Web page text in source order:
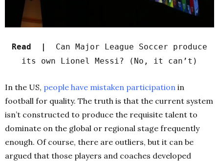
Read |
Can Major League Soccer produce
its own Lionel Messi? (No, it can’t)
In the US, people have mistaken participation in
football for quality. The truth is that the current system
isn’t constructed to produce the requisite talent to
dominate on the global or regional stage frequently
enough. Of course, there are outliers, but it can be
argued that those players and coaches developed